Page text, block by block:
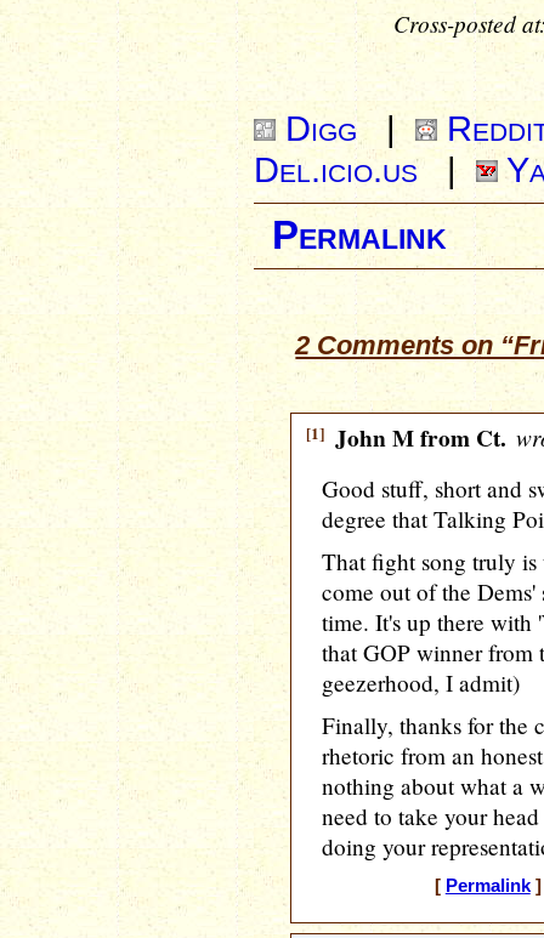
Cross-posted
Digg |
Del.icio.us |
Permalink
2 Comments on
[1] John M from Ct.
Good stuff, short and
degree that Talking
That fight song truly is
come out of the
time. It's up there
that GOP winner from
geezerhood, I admit)
Finally, thanks for the
rhetoric from an
nothing about what a
need to take your
doing your
[ Permalink]